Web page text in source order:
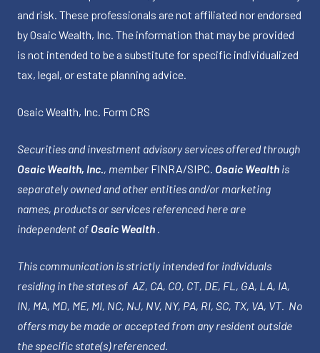
and risk. These professionals are not affiliated nor endorsed
by Osaic Wealth, Inc. The information that may be provided
is not intended to be a substitute for specific individualized
tax, legal, or estate planning advice.
Osaic Wealth, Inc. Form CRS
Securities and investment advisory services offered through
Osaic Wealth, Inc., member FINRA/SIPC. Osaic Wealth is
separately owned and other entities and/or marketing
names, products or services referenced here are
independent of Osaic Wealth .
This communication is strictly intended for individuals
residing in the states of AZ, CA, CO, CT, DE, FL, GA, LA, IA,
IN, MA, MD, ME, MI, NC, NJ, NV, NY, PA, RI, SC, TX, VA, VT. No
offers may be made or accepted from any resident outside
the specific state(s) referenced.